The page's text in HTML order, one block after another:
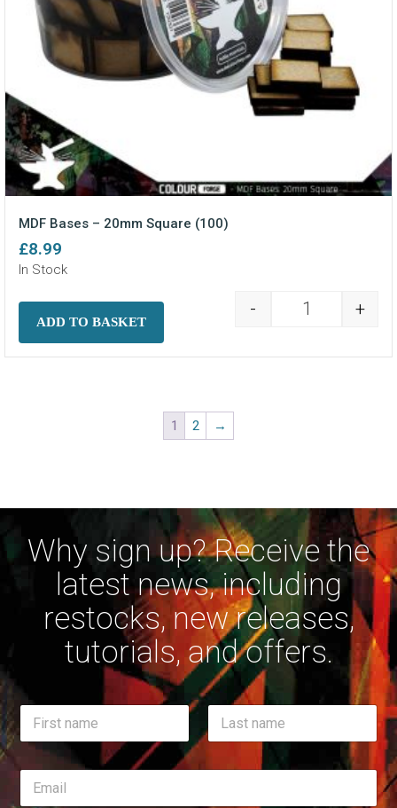
MDF Bases – 20mm Square (100)
£8.99
In Stock
MDF Bases -
- +
ADD TO BASKET
1 2 →
Why sign up? Receive the
latest news, including
restocks, new releases,
tutorials, and offers.
*
N
m
N
m
First
E